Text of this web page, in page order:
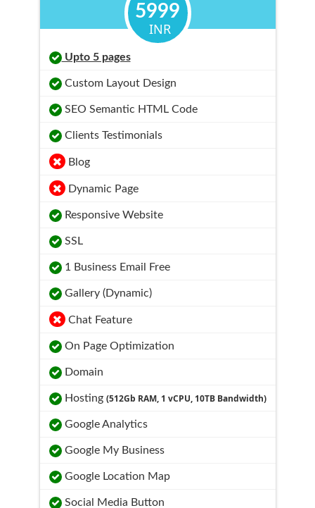
5999
INR
Upto 5 pages
Custom Layout Design
SEO Semantic HTML Code
Clients Testimonials
Blog
Dynamic Page
Responsive Website
SSL
1 Business Email Free
Gallery (Dynamic)
Chat Feature
On Page Optimization
Domain
Hosting (512Gb RAM, 1 vCPU, 10TB Bandwidth)
Google Analytics
Google My Business
Google Location Map
Social Media Button